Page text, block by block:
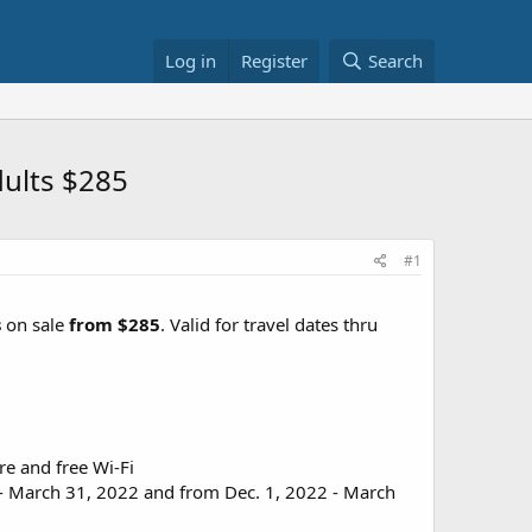
Log in Register Search
$285
#1
on sale from $285. Valid for travel dates thru
and free Wi-Fi
31, 2022 and from Dec. 1, 2022 - March